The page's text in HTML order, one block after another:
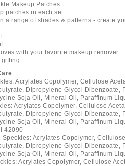
Makeup Patches
patches in each set
a range of shades & patterns - create
with your favorite makeup remover
gifting
Acrylates Copolymer, Cellulose
Dipropylene Glycol Dibenzoate,
Soja Oil, Mineral Oil, Paraffinum
Acrylates Copolymer, Cellulose
Dipropylene Glycol Dibenzoate,
Soja Oil, Mineral Oil, Paraffinum
42090
Speckles: Acrylates Copolymer,
Dipropylene Glycol Dibenzoate,
Soja Oil, Mineral Oil, Paraffinum
Acrylates Copolymer, Cellulose